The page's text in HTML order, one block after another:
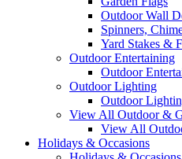
Outdoor Wall
Spinners,
Yard Stakes &
Outdoor Entertaining
Outdoor
Outdoor Lighting
Outdoor
View All Outdoor &
View All
Holidays & Occasions